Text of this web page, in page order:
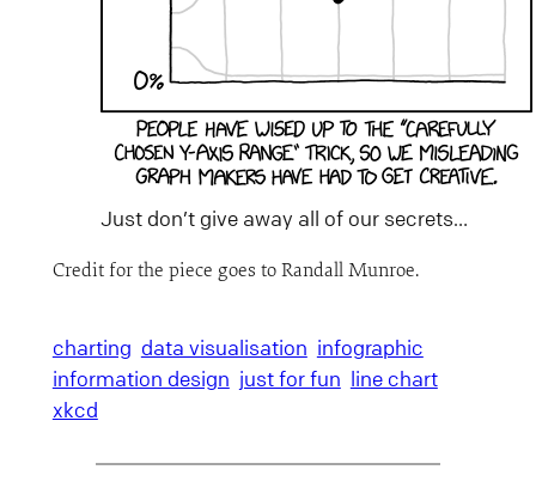
Just don’t give away all of our secrets…
Credit for the piece goes to Randall Munroe.
charting data visualisation infographic
information design just for fun line chart
xkcd